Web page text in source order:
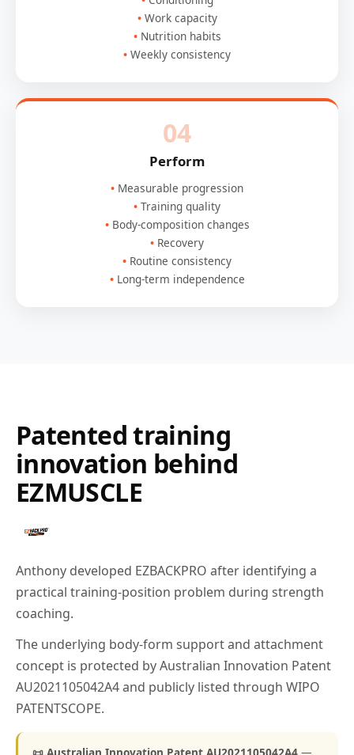
Work capacity
Nutrition habits
Weekly consistency
04
Perform
Measurable progression
Training quality
Body-composition changes
Recovery
Routine consistency
Long-term independence
Patented training
innovation behind
EZMUSCLE
Anthony developed EZBACKPRO after identifying a
practical training-position problem during strength
coaching.
The underlying body-form support and attachment
concept is protected by Australian Innovation Patent
AU2021105042A4 and publicly listed through WIPO
PATENTSCOPE.